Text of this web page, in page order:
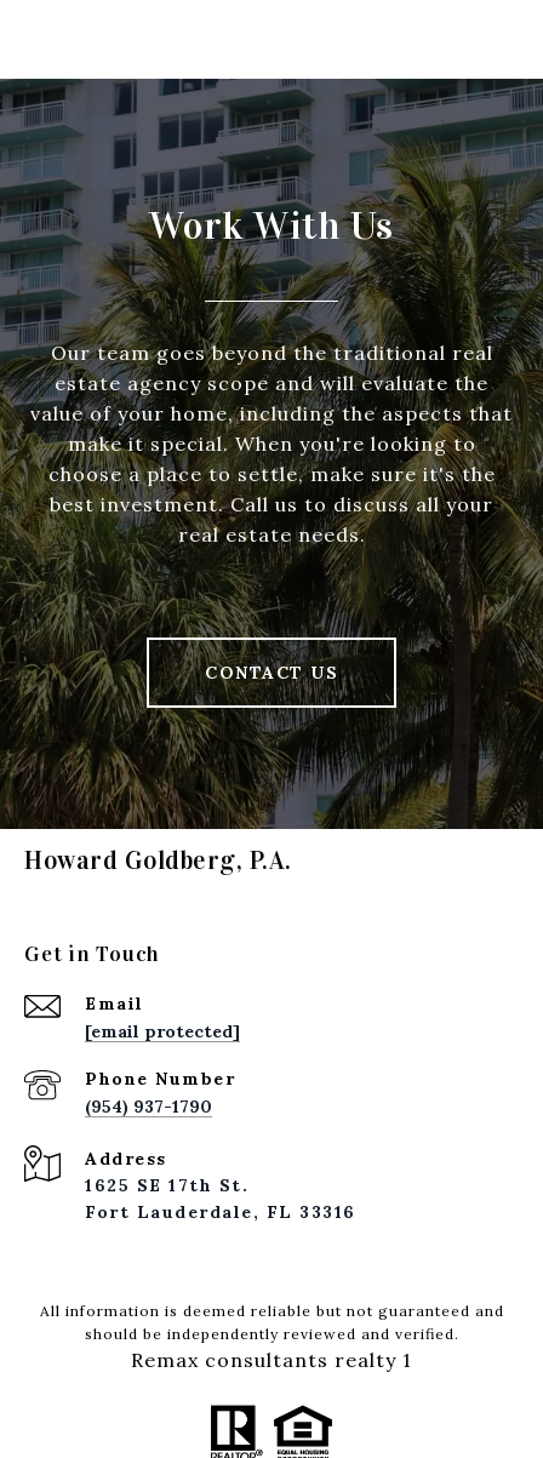
Work With Us
Our team goes beyond the traditional real
estate agency scope and will evaluate the
value of your home, including the aspects that
make it special. When you're looking to
choose a place to settle, make sure it's the
best investment. Call us to discuss all your
real estate needs.
CONTACT US
Howard Goldberg, P.A.
Get in Touch
Email
[email protected]
Phone Number
(954) 937-1790
Address
1625 SE 17th St.
Fort Lauderdale, FL 33316
All information is deemed reliable but not guaranteed and
should be independently reviewed and verified.
Remax consultants realty 1